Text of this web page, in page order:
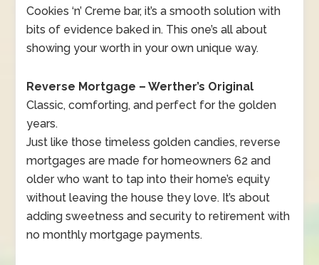
Cookies ‘n’ Creme bar, it’s a smooth solution with
bits of evidence baked in. This one’s all about
showing your worth in your own unique way.
Reverse Mortgage – Werther’s Original
Classic, comforting, and perfect for the golden
years.
Just like those timeless golden candies, reverse
mortgages are made for homeowners 62 and
older who want to tap into their home’s equity
without leaving the house they love. It’s about
adding sweetness and security to retirement with
no monthly mortgage payments.